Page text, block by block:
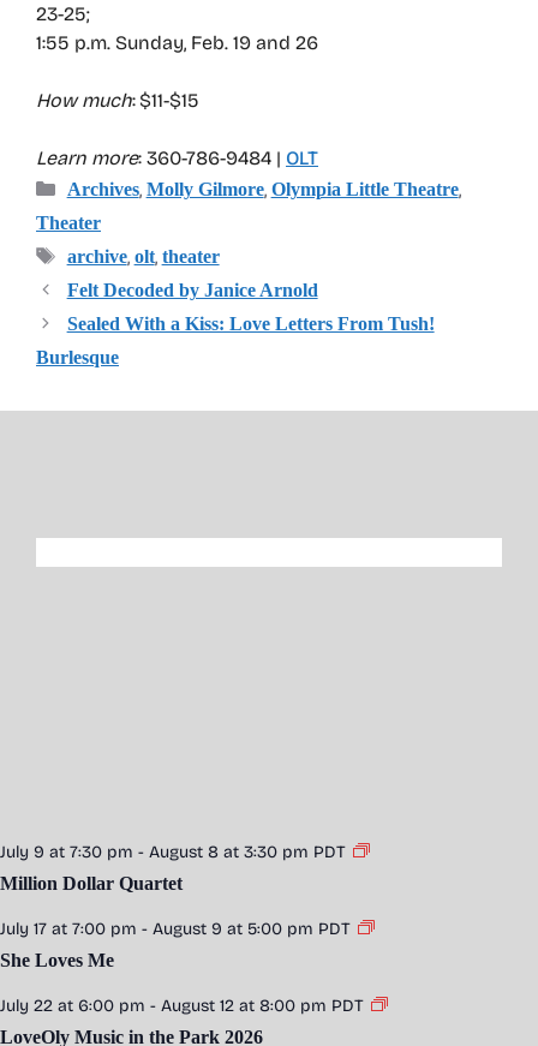
23-25;
1:55 p.m. Sunday, Feb. 19 and 26
How much: $11-$15
Learn more: 360-786-9484 | OLT
Categories
Archives, Molly Gilmore, Olympia Little Theatre,
Theater
Tags
archive, olt, theater
Felt Decoded by Janice Arnold
Sealed With a Kiss: Love Letters From Tush!
Burlesque
July 9 at 7:30 pm - August 8 at 3:30 pm PDT
Million Dollar Quartet
July 17 at 7:00 pm - August 9 at 5:00 pm PDT
She Loves Me
July 22 at 6:00 pm - August 12 at 8:00 pm PDT
LoveOly Music in the Park 2026